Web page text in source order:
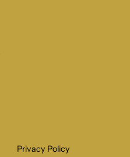
Privacy Policy